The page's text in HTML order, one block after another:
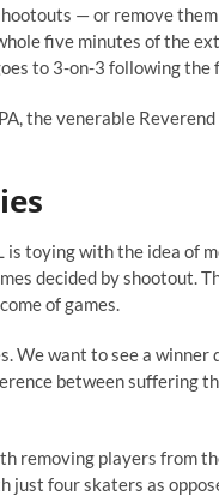
— or remove
five minutes of the
to 3-on-3 following
the venerable
is toying with the idea
decided by shootout.
of games.
We want to see a
between suffering
removing players from
just four skaters as